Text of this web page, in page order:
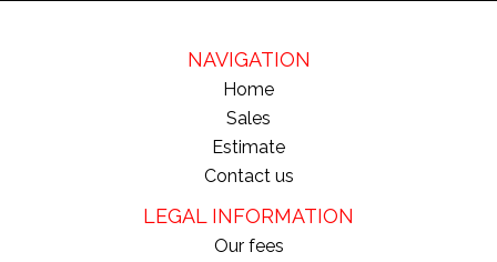
NAVIGATION
Home
Sales
Estimate
Contact us
LEGAL INFORMATION
Our fees